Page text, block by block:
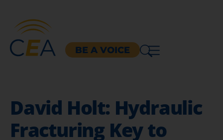
BE A VOICE
David Holt: Hydraulic
Fracturing Key to